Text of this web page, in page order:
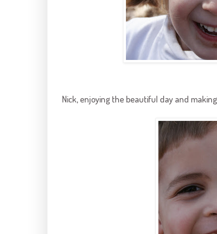
Nick, enjoying the beautiful day and